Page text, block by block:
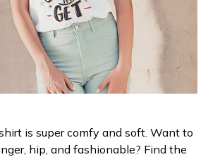
is super comfy and soft. Want to
hip, and fashionable? Find the
Get 20% off
first order
to get your promo code and apply
it at checkout.